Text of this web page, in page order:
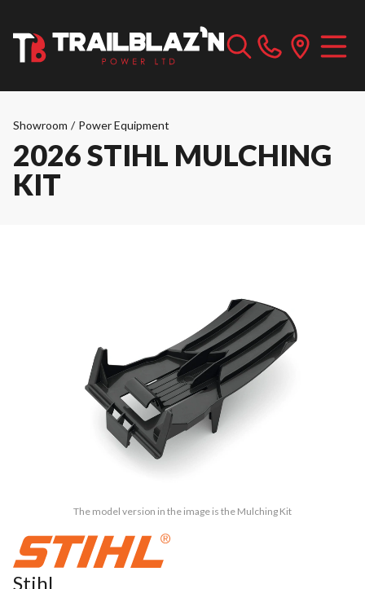
Showroom / Power Equipment
2026 STIHL MULCHING
KIT
The model version in the image is the Mulching Kit
Stihl